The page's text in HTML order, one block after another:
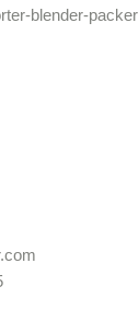
blender-packer